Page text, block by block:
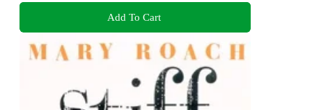
Add To Cart